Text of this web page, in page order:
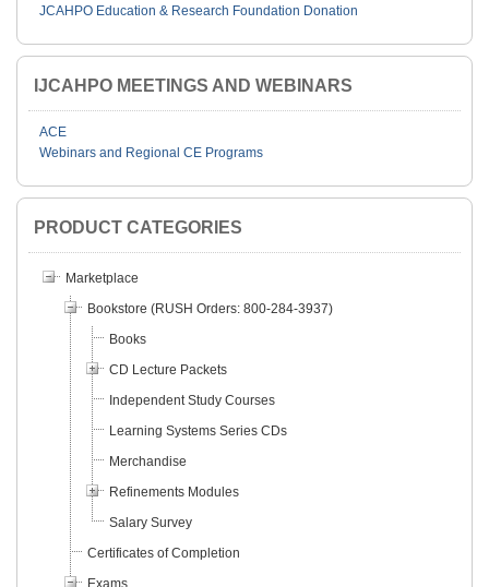
JCAHPO Education & Research Foundation Donation
IJCAHPO MEETINGS AND WEBINARS
ACE
Webinars and Regional CE Programs
PRODUCT CATEGORIES
Marketplace
Bookstore (RUSH Orders: 800-284-3937)
Books
CD Lecture Packets
Independent Study Courses
Learning Systems Series CDs
Merchandise
Refinements Modules
Salary Survey
Certificates of Completion